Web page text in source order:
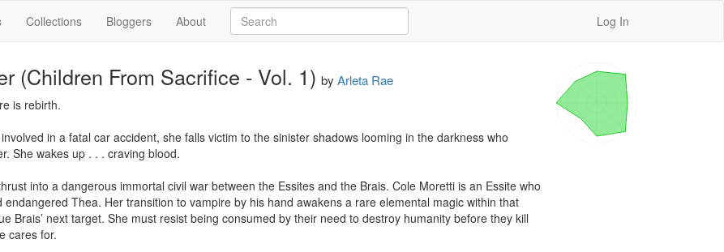
Collections Bloggers About Log In
(Children From Sacrifice - Vol. 1) by Arleta Rae
is rebirth.
in a fatal car accident, she falls victim to the sinister shadows looming in the darkness who
She wakes up . . . craving blood.
into a dangerous immortal civil war between the Essites and the Brais. Cole Moretti is an Essite who
endangered Thea. Her transition to vampire by his hand awakens a rare elemental magic within that
Brais’ next target. She must resist being consumed by their need to destroy humanity before they kill
cares for.